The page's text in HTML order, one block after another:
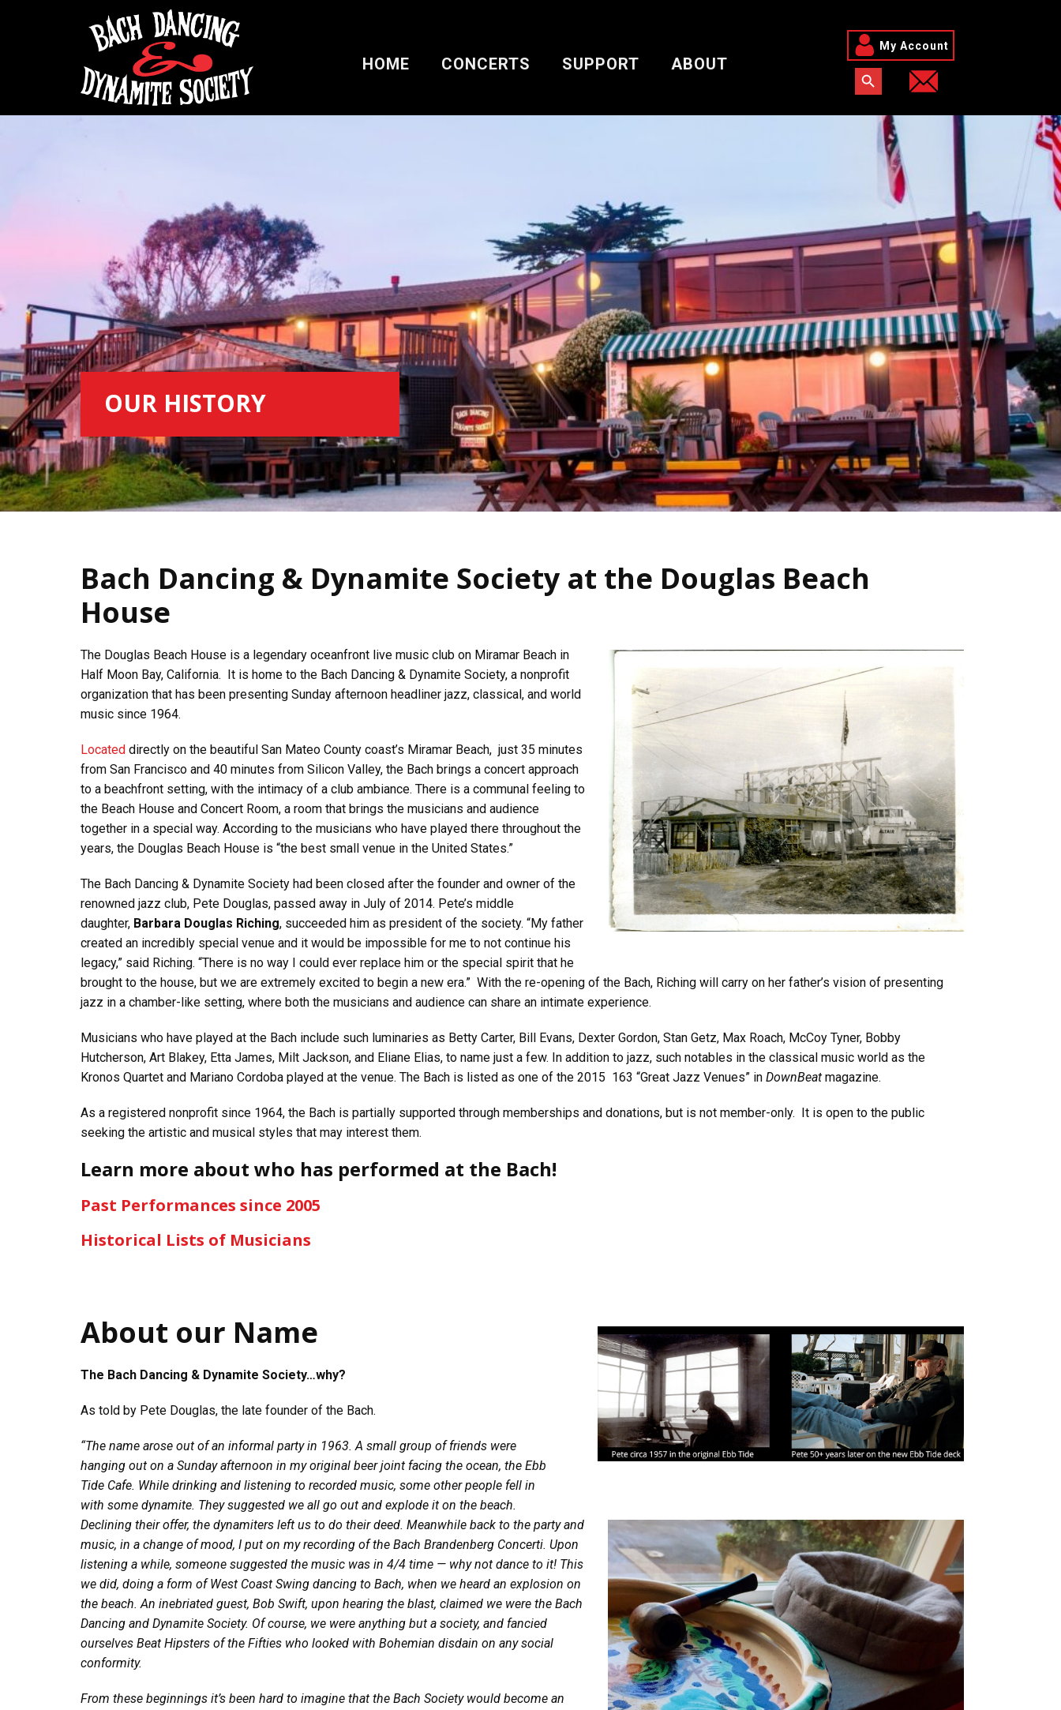
My Account
Search for:
Search Button
HOME CONCERTS SUPPORT ABOUT
OUR HISTORY
Bach Dancing & Dynamite Society at the Douglas Beach
House
The Douglas Beach House is a legendary oceanfront live music club on Miramar Beach in
Half Moon Bay, California. It is home to the Bach Dancing & Dynamite Society, a nonprofit
organization that has been presenting Sunday afternoon headliner jazz, classical, and world
music since 1964.
Located directly on the beautiful San Mateo County coast’s Miramar Beach, just 35 minutes
from San Francisco and 40 minutes from Silicon Valley, the Bach brings a concert approach
to a beachfront setting, with the intimacy of a club ambiance. There is a communal feeling to
the Beach House and Concert Room, a room that brings the musicians and audience
together in a special way. According to the musicians who have played there throughout the
years, the Douglas Beach House is “the best small venue in the United States.”
The Bach Dancing & Dynamite Society had been closed after the founder and owner of the
renowned jazz club, Pete Douglas, passed away in July of 2014. Pete’s middle
daughter, Barbara Douglas Riching, succeeded him as president of the society. “My father
created an incredibly special venue and it would be impossible for me to not continue his
legacy,” said Riching. “There is no way I could ever replace him or the special spirit that he
brought to the house, but we are extremely excited to begin a new era.” With the re-opening of the Bach, Riching will carry on her father’s vision of presenting
jazz in a chamber-like setting, where both the musicians and audience can share an intimate experience.
Musicians who have played at the Bach include such luminaries as Betty Carter, Bill Evans, Dexter Gordon, Stan Getz, Max Roach, McCoy Tyner, Bobby
Hutcherson, Art Blakey, Etta James, Milt Jackson, and Eliane Elias, to name just a few. In addition to jazz, such notables in the classical music world as the
Kronos Quartet and Mariano Cordoba played at the venue. The Bach is listed as one of the 2015 163 “Great Jazz Venues” in DownBeat magazine.
As a registered nonprofit since 1964, the Bach is partially supported through memberships and donations, but is not member-only. It is open to the public
seeking the artistic and musical styles that may interest them.
Learn more about who has performed at the Bach!
Past Performances since 2005
Historical Lists of Musicians
About our Name
The Bach Dancing & Dynamite Society…why?
As told by Pete Douglas, the late founder of the Bach.
“The name arose out of an informal party in 1963. A small group of friends were
hanging out on a Sunday afternoon in my original beer joint facing the ocean, the Ebb
Tide Cafe. While drinking and listening to recorded music, some other people fell in
with some dynamite. They suggested we all go out and explode it on the beach.
Declining their offer, the dynamiters left us to do their deed. Meanwhile back to the party and
music, in a change of mood, I put on my recording of the Bach Brandenberg Concerti. Upon
listening a while, someone suggested the music was in 4/4 time — why not dance to it! This
we did, doing a form of West Coast Swing dancing to Bach, when we heard an explosion on
the beach. An inebriated guest, Bob Swift, upon hearing the blast, claimed we were the Bach
Dancing and Dynamite Society. Of course, we were anything but a society, and fancied
ourselves Beat Hipsters of the Fifties who looked with Bohemian disdain on any social
conformity.
From these beginnings it’s been hard to imagine that the Bach Society would become an